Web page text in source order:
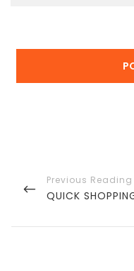
navigation
PREVIOUS
QUICK